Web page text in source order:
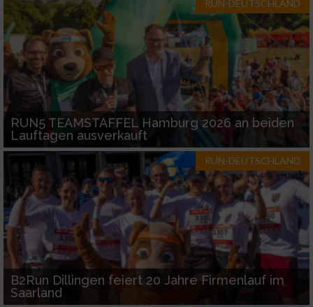
RUN-DEUTSCHLAND
RUN5 TEAMSTAFFEL Hamburg 2026 an beiden
Lauftagen ausverkauft
RUN-DEUTSCHLAND
B2Run Dillingen feiert 20 Jahre Firmenlauf im
Saarland